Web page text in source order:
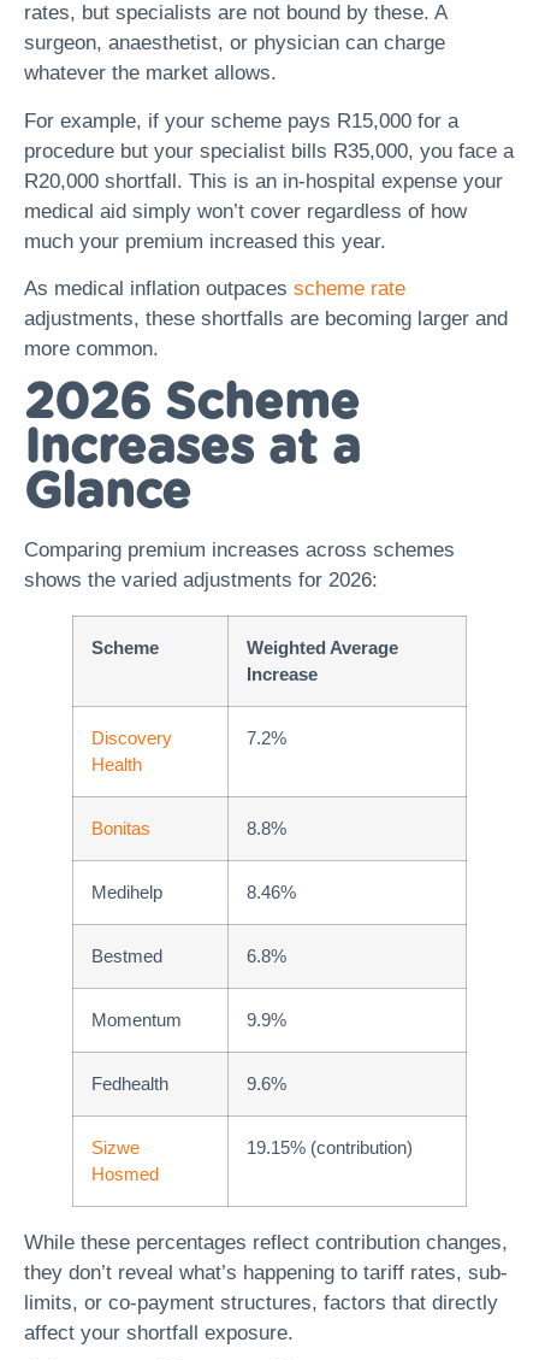
rates, but specialists are not bound by these. A
surgeon, anaesthetist, or physician can charge
whatever the market allows.
For example, if your scheme pays R15,000 for a
procedure but your specialist bills R35,000, you face a
R20,000 shortfall. This is an in-hospital expense your
medical aid simply won’t cover regardless of how
much your premium increased this year.
As medical inflation outpaces scheme rate
adjustments, these shortfalls are becoming larger and
more common.
2026 Scheme
Increases at a
Glance
Comparing premium increases across schemes
shows the varied adjustments for 2026:
Scheme
Weighted Average
Increase
Discovery
Health
7.2%
Bonitas 8.8%
Medihelp 8.46%
Bestmed 6.8%
Momentum 9.9%
Fedhealth 9.6%
Sizwe
Hosmed
19.15% (contribution)
While these percentages reflect contribution changes,
they don’t reveal what’s happening to tariff rates, sub-
limits, or co-payment structures, factors that directly
affect your shortfall exposure.